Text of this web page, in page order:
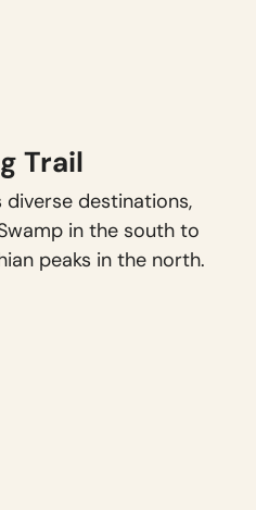
Trail
destinations,
in the south to
peaks in the north.